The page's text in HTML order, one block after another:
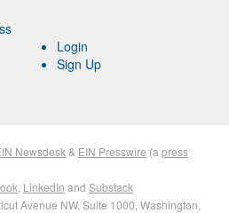
Login
Sign Up
Newsdesk & EIN Presswire (a press
LinkedIn and Substack
Avenue NW, Suite 1000, Washington,